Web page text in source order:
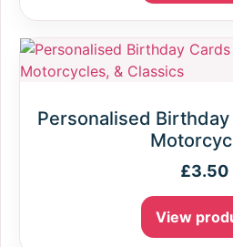
Personalised
£3.50
View